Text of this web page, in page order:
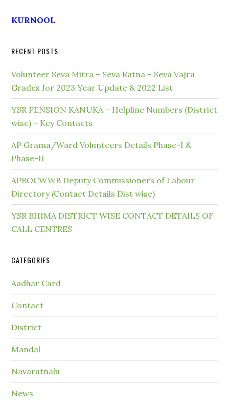
KURNOOL
RECENT POSTS
Volunteer Seva Mitra – Seva Ratna – Seva Vajra
Grades for 2023 Year Update & 2022 List
YSR PENSION KANUKA – Helpline Numbers (District
wise) – Key Contacts
AP Grama/Ward Volunteers Details Phase-I &
Phase-II
APBOCWWB Deputy Commissioners of Labour
Directory (Contact Details Dist wise)
YSR BHIMA DISTRICT WISE CONTACT DETAILS OF
CALL CENTRES
CATEGORIES
Aadhar Card
Contact
District
Mandal
Navaratnalu
News